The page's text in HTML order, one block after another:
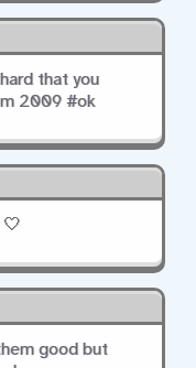
that you
2009 #ok
good but